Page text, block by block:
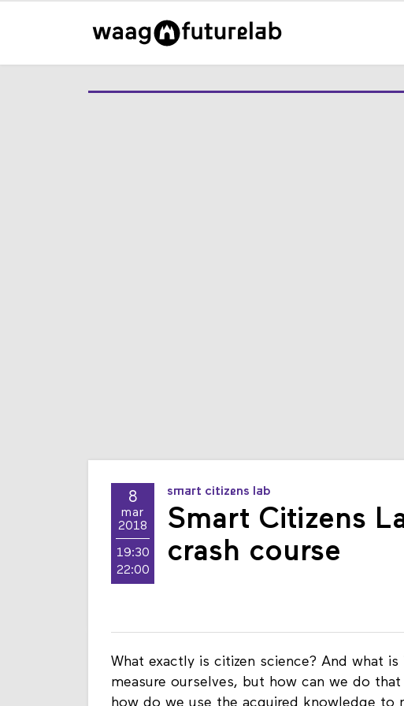
8
mar
2018
19:30
22:00
smart citizens lab
Smart Citizens
crash course
What exactly is citizen science? And what
measure ourselves, but how can we do